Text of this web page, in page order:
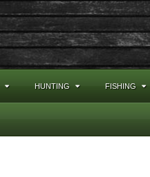
HUNTING FISHING